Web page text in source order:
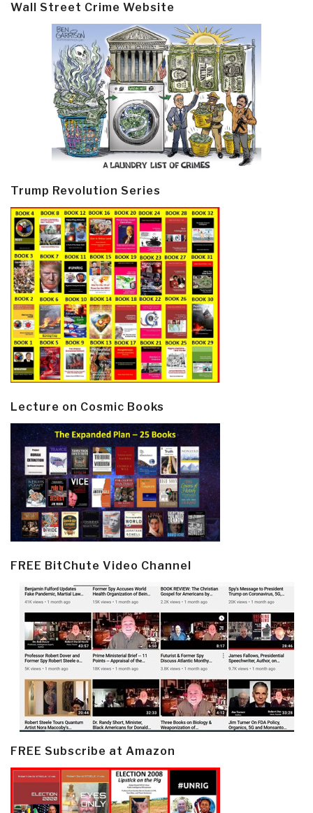
Wall Street Crime Website
Trump Revolution Series
Lecture on Cosmic Books
FREE BitChute Video Channel
FREE Subscribe at Amazon